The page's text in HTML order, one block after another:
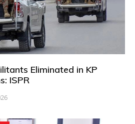
Eliminated in KP
ISPR